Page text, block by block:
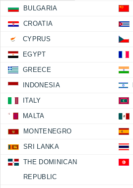
BULGARIA
CROATIA
CYPRUS
EGYPT
GREECE
INDONESIA
ITALY
MALTA
MONTENEGRO
SRI LANKA
THE DOMINICAN
REPUBLIC